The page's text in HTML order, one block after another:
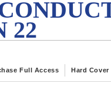
22
Full Access Hard Cover